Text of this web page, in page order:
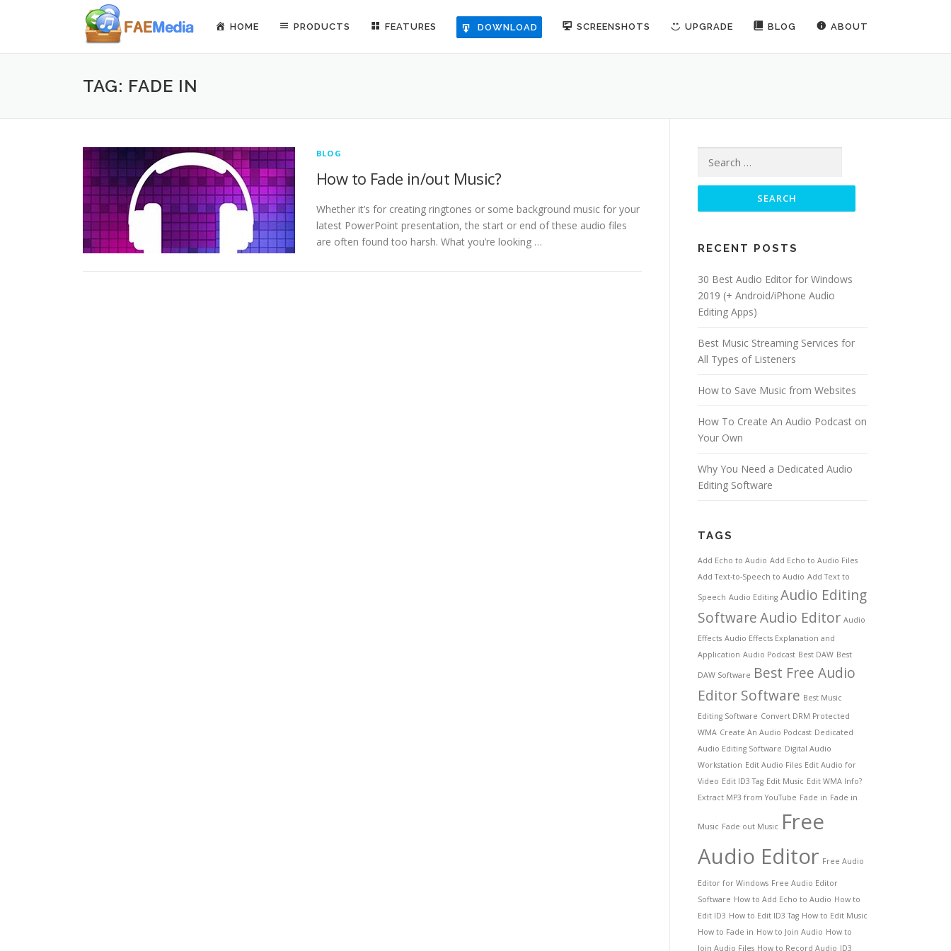
HOME PRODUCTS FEATURES DOWNLOAD SCREENSHOTS UPGRADE BLOG ABOUT
TAG: FADE IN
BLOG
How to Fade in/out Music?
Whether it’s for creating ringtones or some background music for your
latest PowerPoint presentation, the start or end of these audio files
are often found too harsh. What you’re looking …
Search for:
RECENT POSTS
30 Best Audio Editor for Windows
2019 (+ Android/iPhone Audio
Editing Apps)
Best Music Streaming Services for
All Types of Listeners
How to Save Music from Websites
How To Create An Audio Podcast on
Your Own
Why You Need a Dedicated Audio
Editing Software
TAGS
Add Echo to Audio Add Echo to Audio Files
Add Text-to-Speech to Audio Add Text to
Speech Audio Editing Audio Editing
SoftwareAudio Editor Audio
Effects Audio Effects Explanation and
Application Audio Podcast Best DAW Best
DAW Software Best Free Audio
Editor Software Best Music
Editing Software Convert DRM Protected
WMA Create An Audio Podcast Dedicated
Audio Editing Software Digital Audio
Workstation Edit Audio Files Edit Audio for
Video Edit ID3 Tag Edit Music Edit WMA Info?
Extract MP3 from YouTube Fade in Fade in
Music Fade out Music Free
Audio Editor Free Audio
Editor for Windows Free Audio Editor
Software How to Add Echo to Audio How to
Edit ID3 How to Edit ID3 Tag How to Edit Music
How to Fade in How to Join Audio How to
Join Audio Files How to Record Audio ID3